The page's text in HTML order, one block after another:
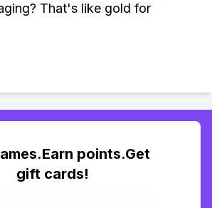
That's like gold for
points.Get
gift cards!